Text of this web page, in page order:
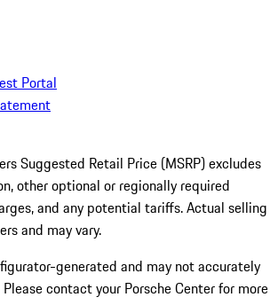
Portal
Suggested Retail Price (MSRP) excludes
other optional or regionally required
and any potential tariffs. Actual selling
and may vary.
generated and may not accurately
contact your Porsche Center for more